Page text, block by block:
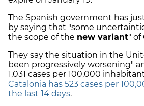
The Spanish government has
by saying that "some
the scope of the new variant" of
They say the situation in the
been progressively worsening"
1,031 cases per 100,000
Catalonia has 523 cases per
the last 14 days.